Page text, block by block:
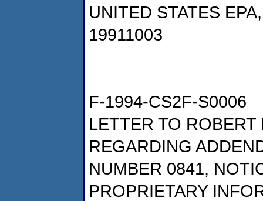
UNITED STATES
19911003
F-1994-CS2F-S0006
LETTER TO ROBERT
REGARDING
NUMBER 0841,
PROPRIETARY